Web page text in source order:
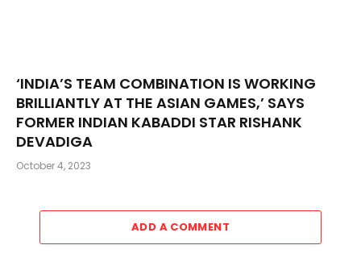
‘INDIA’S TEAM COMBINATION IS WORKING
BRILLIANTLY AT THE ASIAN GAMES,’ SAYS
FORMER INDIAN KABADDI STAR RISHANK
DEVADIGA
October 4, 2023
ADD A COMMENT